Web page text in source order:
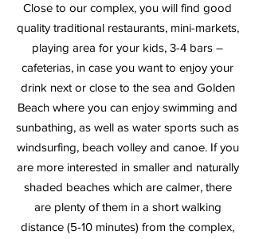
Close to our complex, you will find good
quality traditional restaurants, mini-markets,
playing area for your kids, 3-4 bars –
cafeterias, in case you want to enjoy your
drink next or close to the sea and Golden
Beach where you can enjoy swimming and
sunbathing, as well as water sports such as
windsurfing, beach volley and canoe. If you
are more interested in smaller and naturally
shaded beaches which are calmer, there
are plenty of them in a short walking
distance (5-10 minutes) from the complex,